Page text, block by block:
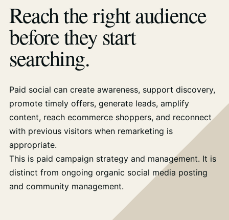
Reach the right audience
before they start
searching.
Paid social can create awareness, support discovery,
promote timely offers, generate leads, amplify
content, reach ecommerce shoppers, and reconnect
with previous visitors when remarketing is
appropriate.
This is paid campaign strategy and management. It is
distinct from ongoing organic social media posting
and community management.